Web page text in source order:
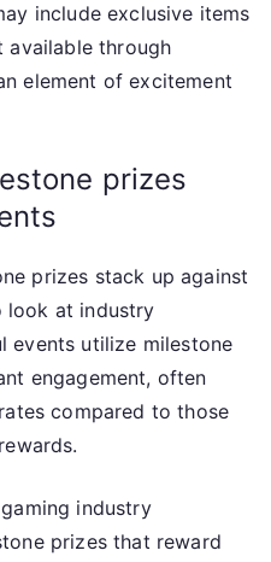
include exclusive items
available through
element of excitement
prizes
prizes stack up against
look at industry
events utilize milestone
engagement, often
compared to those
industry
prizes that reward